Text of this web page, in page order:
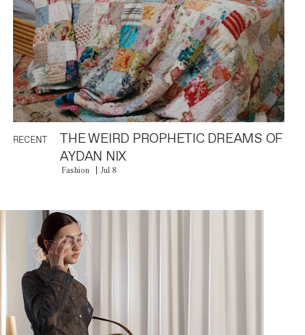
RECENT
THE WEIRD PROPHETIC DREAMS OF
AYDAN NIX
Fashion Jul 8